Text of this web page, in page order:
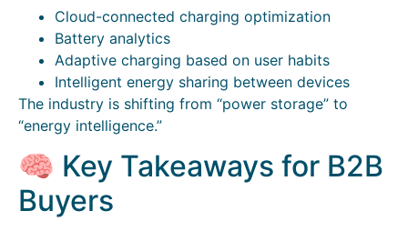
Cloud-connected charging optimization
Battery analytics
Adaptive charging based on user habits
Intelligent energy sharing between devices
The industry is shifting from “power storage” to
“energy intelligence.”
🧠 Key Takeaways for B2B
Buyers